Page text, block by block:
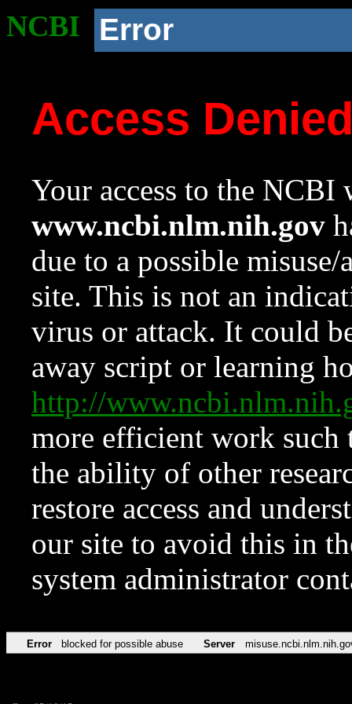
NCBI Error
Access
Your access to the NCBI
www.ncbi.nlm.nih.gov
due to a possible
site. This is not an
virus or attack. It could
away script or learning
http://
more efficient work such
the ability of other
restore access and
our site to avoid this in
system administrator
Error blocked for possible abuse Server